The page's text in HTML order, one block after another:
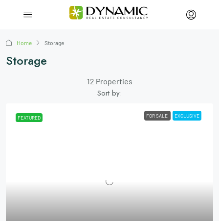
Home Storage
Storage
12 Properties
Sort by:
FEATURED FOR SALE EXCLUSIVE